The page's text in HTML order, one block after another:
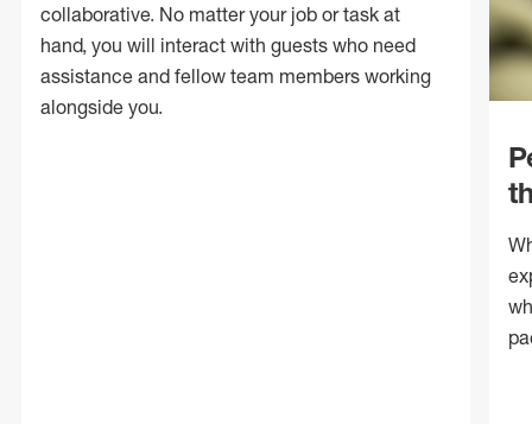
collaborative. No matter your job or task at
hand, you will interact with guests who need
assistance and fellow team members working
alongside you.